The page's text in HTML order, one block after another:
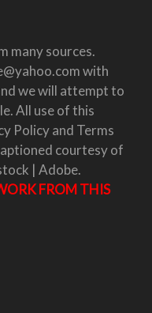
many sources.
with
we will attempt to
All use of this
Policy and Terms
courtesy of
| Adobe.
FROM THIS